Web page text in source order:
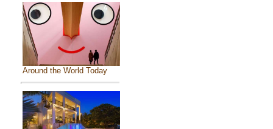
Around the World Today